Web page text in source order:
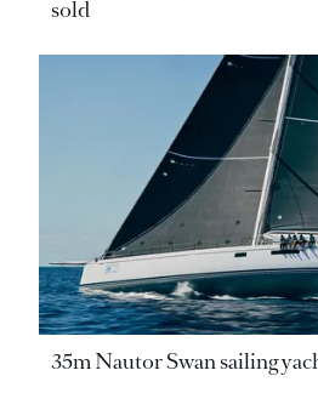
sold
35m Nautor Swan sailing